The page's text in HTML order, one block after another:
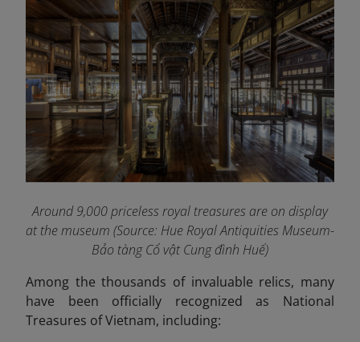
Around 9,000 priceless royal treasures are on display
at the museum (Source: Hue Royal Antiquities Museum-
Bảo tàng Cổ vật Cung đình Huế)
Among the thousands of invaluable relics, many
have been officially recognized as National
Treasures of Vietnam, including: